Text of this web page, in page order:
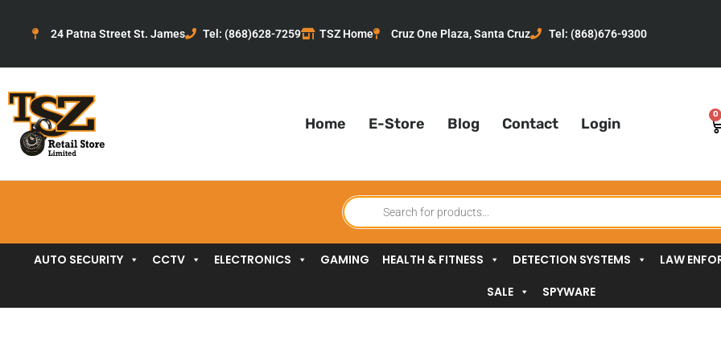
24 Patna Street St. James Tel: (868)628-7259 TSZ Home Cruz One Plaza, Santa Cruz Tel: (868)676-9300
Home E-Store Blog Contact Login
0
Products
search
AUTO SECURITY CCTV ELECTRONICS GAMING HEALTH & FITNESS DETECTION SYSTEMS LAW
SALE
SPYWARE